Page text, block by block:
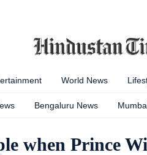
World News
Bengaluru News
when Prince